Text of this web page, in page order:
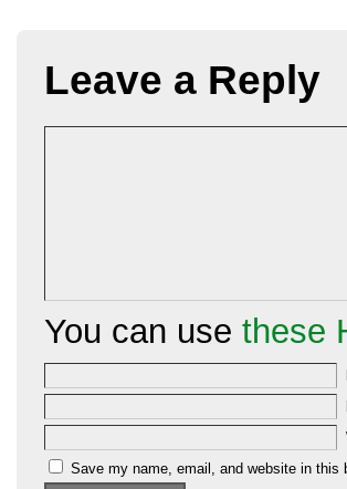
Leave a Reply
You can use these
Save my name, email, and website in